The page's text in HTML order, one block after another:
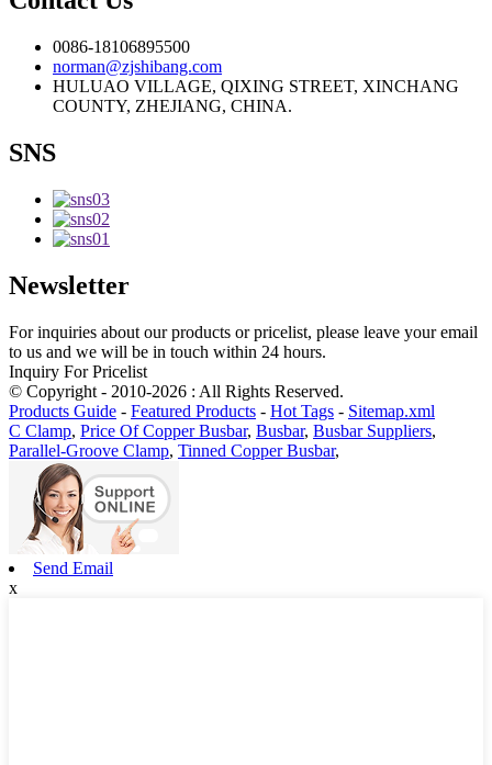
0086-18106895500
norman@zjshibang.com
HULUAO VILLAGE, QIXING STREET, XINCHANG
COUNTY, ZHEJIANG, CHINA.
SNS
Newsletter
For inquiries about our products or pricelist, please leave your email
to us and we will be in touch within 24 hours.
Inquiry For Pricelist
© Copyright - 2010-2026 : All Rights Reserved.
Products Guide - Featured Products - Hot Tags - Sitemap.xml
C Clamp, Price Of Copper Busbar, Busbar, Busbar Suppliers,
Parallel-Groove Clamp, Tinned Copper Busbar,
Send Email
x